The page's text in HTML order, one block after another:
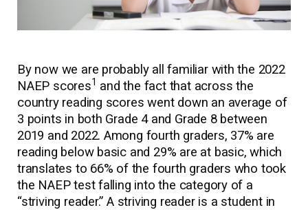
By now we are probably all familiar with the 2022
NAEP scores1 and the fact that across the
country reading scores went down an average of
3 points in both Grade 4 and Grade 8 between
2019 and 2022. Among fourth graders, 37% are
reading below basic and 29% are at basic, which
translates to 66% of the fourth graders who took
the NAEP test falling into the category of a
“striving reader.” A striving reader is a student in